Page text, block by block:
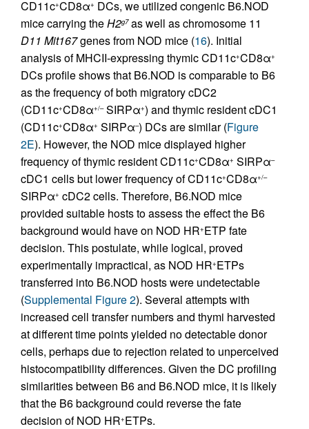
CD11c+CD8α+ DCs, we utilized congenic B6.NOD
mice carrying theH2g7as well as chromosome 11
D11 Mit167genes from NOD mice (16). Initial
analysis of MHCII-expressing thymic CD11c+CD8α+
DCs profile shows that B6.NOD is comparable to B6
as the frequency of both migratory cDC2
(CD11c+CD8α+/–SIRPα+) and thymic resident cDC1
(CD11c+CD8α+ SIRPα–) DCs are similar (Figure
2E). However, the NOD mice displayed higher
frequency of thymic resident CD11c+CD8α+ SIRPα–
cDC1 cells but lower frequency of CD11c+CD8α+/–
SIRPα+ cDC2 cells. Therefore, B6.NOD mice
provided suitable hosts to assess the effect the B6
background would have on NOD HR+ETP fate
decision. This postulate, while logical, proved
experimentally impractical, as NOD HR+ETPs
transferred into B6.NOD hosts were undetectable
(Supplemental Figure 2). Several attempts with
increased cell transfer numbers and thymi harvested
at different time points yielded no detectable donor
cells, perhaps due to rejection related to unperceived
histocompatibility differences. Given the DC profiling
similarities between B6 and B6.NOD mice, it is likely
that the B6 background could reverse the fate
decision of NOD HR+ETPs.